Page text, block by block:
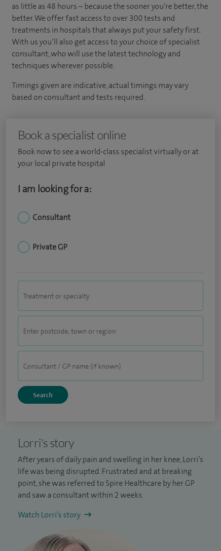
as little as 48 hours – because the sooner you’re better, the
better. We offer fast access to over 300 tests and
treatments in hospitals that always put your safety first.
With us you’ll also get access to your choice of specialist
consultant, who will use the latest technology and
techniques wherever possible.
Timings given are indicative, actual timings may vary
based on consultant and tests required.
Book a specialist online
Book now to see a world-class specialist virtually or at
your local private hospital
I am looking for a:
Consultant
Private GP
Lorri's story
After years of daily pain and swelling in her knee, Lorri’s
life was being disrupted. Frustrated and at breaking
point, she was referred to Spire Healthcare by her GP
and saw a consultant within 2 weeks.
Watch Lorri’s story